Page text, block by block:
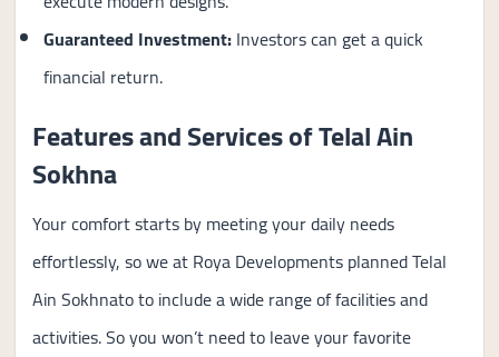
Guaranteed Investment:Investors can get a quick
financial return.
Features and Services of Telal Ain
Sokhna
Your comfort starts by meeting your daily needs
effortlessly, so we at Roya Developments planned Telal
Ain Sokhnato to include a wide range of facilities and
activities. So you won’t need to leave your favorite